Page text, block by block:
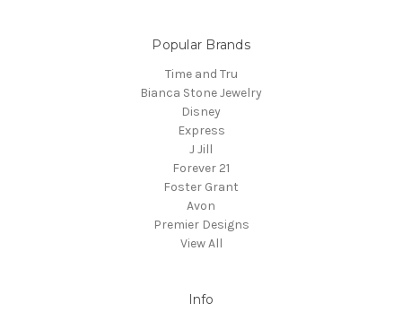
Popular Brands
Time and Tru
Bianca Stone Jewelry
Disney
Express
J Jill
Forever 21
Foster Grant
Avon
Premier Designs
View All
Info